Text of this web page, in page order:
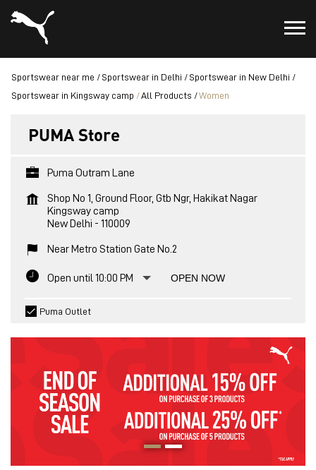
Sportswear near me Sportswear in Delhi
Sportswear in New Delhi
Sportswear in Kingsway camp
All Products Women
PUMA Store
Puma Outram Lane
Shop No 1, Ground Floor, Gtb Ngr, Hakikat Nagar
Kingsway camp
New Delhi - 110009
Near Metro Station Gate No.2
Open until 10:00 PM OPEN NOW
Puma Outlet